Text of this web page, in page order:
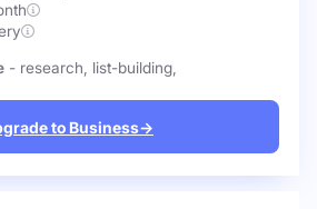
- research, list-building,
to Business→